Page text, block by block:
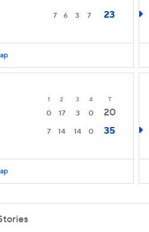
7 6 3 7 23
1 2 3 4 T
0 17 3 0
20
7 14 14 0 35